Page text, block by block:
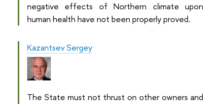
negative effects of Northern climate upon
human health have not been properly proved.
Kazantsev Sergey
The State must not thrust on other owners and